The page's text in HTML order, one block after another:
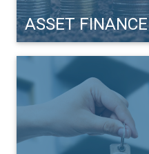
ASSET FINANCE